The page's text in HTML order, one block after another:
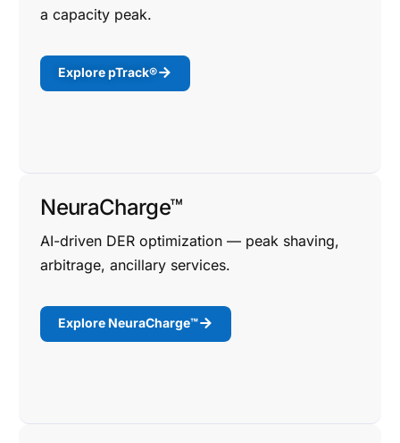
a capacity peak.
Explore pTrack®
NeuraCharge™
AI-driven DER optimization — peak shaving,
arbitrage, ancillary services.
Explore NeuraCharge™